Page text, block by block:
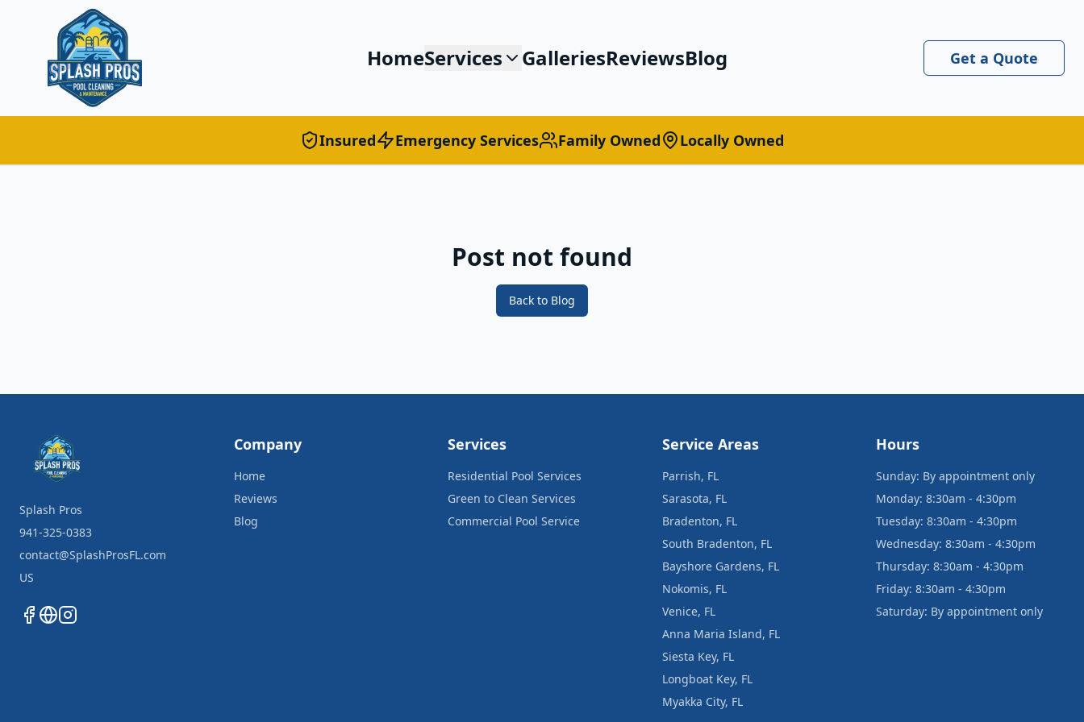
HomeServices GalleriesReviewsBlog Get a Quote
Insured Emergency Services Family Owned Locally Owned
Post not found
Back to Blog
Splash Pros
941-325-0383
contact@SplashProsFL.com
US
Company
Home
Reviews
Blog
Services
Residential Pool Services
Green to Clean Services
Commercial Pool Service
Service Areas
Parrish, FL
Sarasota, FL
Bradenton, FL
South Bradenton, FL
Bayshore Gardens, FL
Nokomis, FL
Venice, FL
Anna Maria Island, FL
Siesta Key, FL
Longboat Key, FL
Myakka City, FL
Hours
Sunday: By appointment only
Monday: 8:30am - 4:30pm
Tuesday: 8:30am - 4:30pm
Wednesday: 8:30am - 4:30pm
Thursday: 8:30am - 4:30pm
Friday: 8:30am - 4:30pm
Saturday: By appointment only